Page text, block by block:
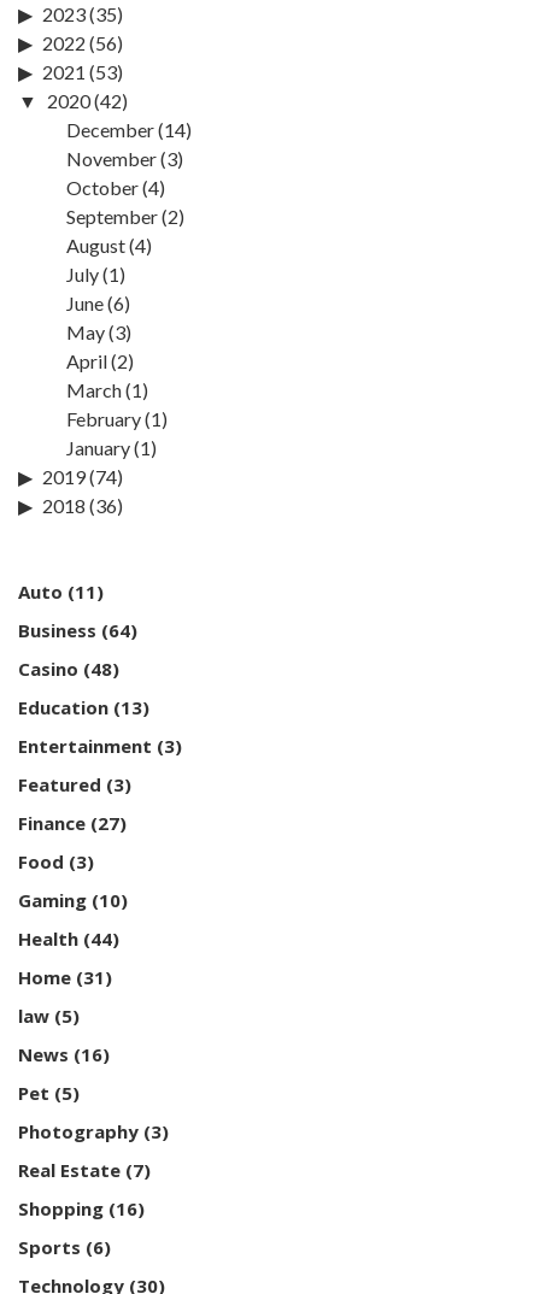
2023(35)
2022 (56)
2021 (53)
2020(42)
December(14)
November(3)
October(4)
September(2)
August(4)
July(1)
June(6)
May(3)
April(2)
March(1)
February(1)
January(1)
2019(74)
2018 (36)
Auto (11)
Business (64)
Casino (48)
Education (13)
Entertainment (3)
Featured (3)
Finance (27)
Food (3)
Gaming (10)
Health (44)
Home (31)
law (5)
News (16)
Pet (5)
Photography (3)
Real Estate (7)
Shopping (16)
Sports (6)
Technology (30)